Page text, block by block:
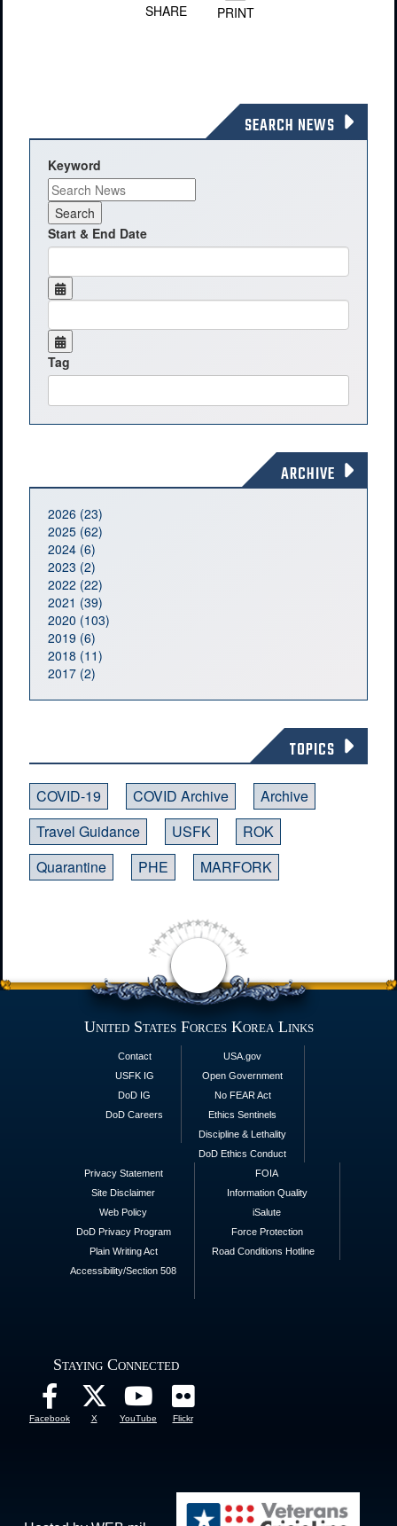
SHARE PRINT
SEARCH NEWS
Keyword
Start & End Date
Tag
ARCHIVE
2026 (23)
2025 (62)
2024 (6)
2023 (2)
2022 (22)
2021 (39)
2020 (103)
2019 (6)
2018 (11)
2017 (2)
TOPICS
COVID-19 COVID Archive
Archive
Travel Guidance
USFK
ROK
Quarantine
PHE MARFORK
United States Forces Korea Links
Contact
USFK IG
DoD IG
DoD Careers
USA.gov
Open Government
No FEAR Act
Ethics Sentinels
Discipline & Lethality
DoD Ethics Conduct
Privacy Statement
Site Disclaimer
Web Policy
DoD Privacy Program
Plain Writing Act
Accessibility/Section 508
FOIA
Information Quality
iSalute
Force Protection
Road Conditions Hotline
Staying Connected
Facebook X YouTube Flickr